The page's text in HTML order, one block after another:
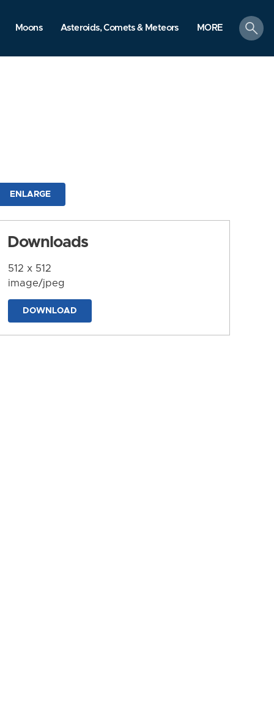
Moons Asteroids, Comets & Meteors MORE
search
ENLARGE
Downloads
512 x 512
image/jpeg
DOWNLOAD